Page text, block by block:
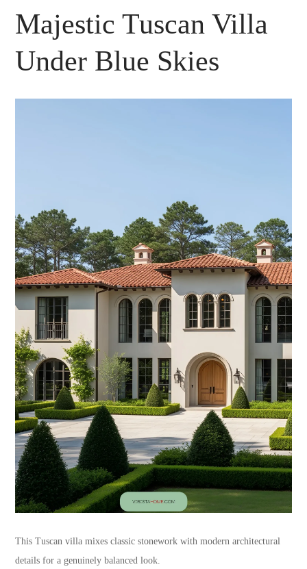
Majestic Tuscan Villa
Under Blue Skies
This Tuscan villa mixes classic stonework with modern architectural
details for a genuinely balanced look.